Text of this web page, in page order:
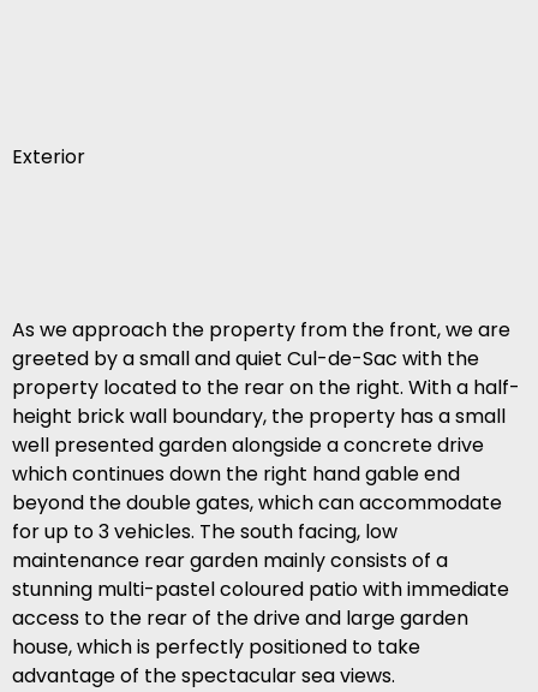
Exterior
As we approach the property from the front, we are
greeted by a small and quiet Cul-de-Sac with the
property located to the rear on the right. With a half-
height brick wall boundary, the property has a small
well presented garden alongside a concrete drive
which continues down the right hand gable end
beyond the double gates, which can accommodate
for up to 3 vehicles. The south facing, low
maintenance rear garden mainly consists of a
stunning multi-pastel coloured patio with immediate
access to the rear of the drive and large garden
house, which is perfectly positioned to take
advantage of the spectacular sea views.